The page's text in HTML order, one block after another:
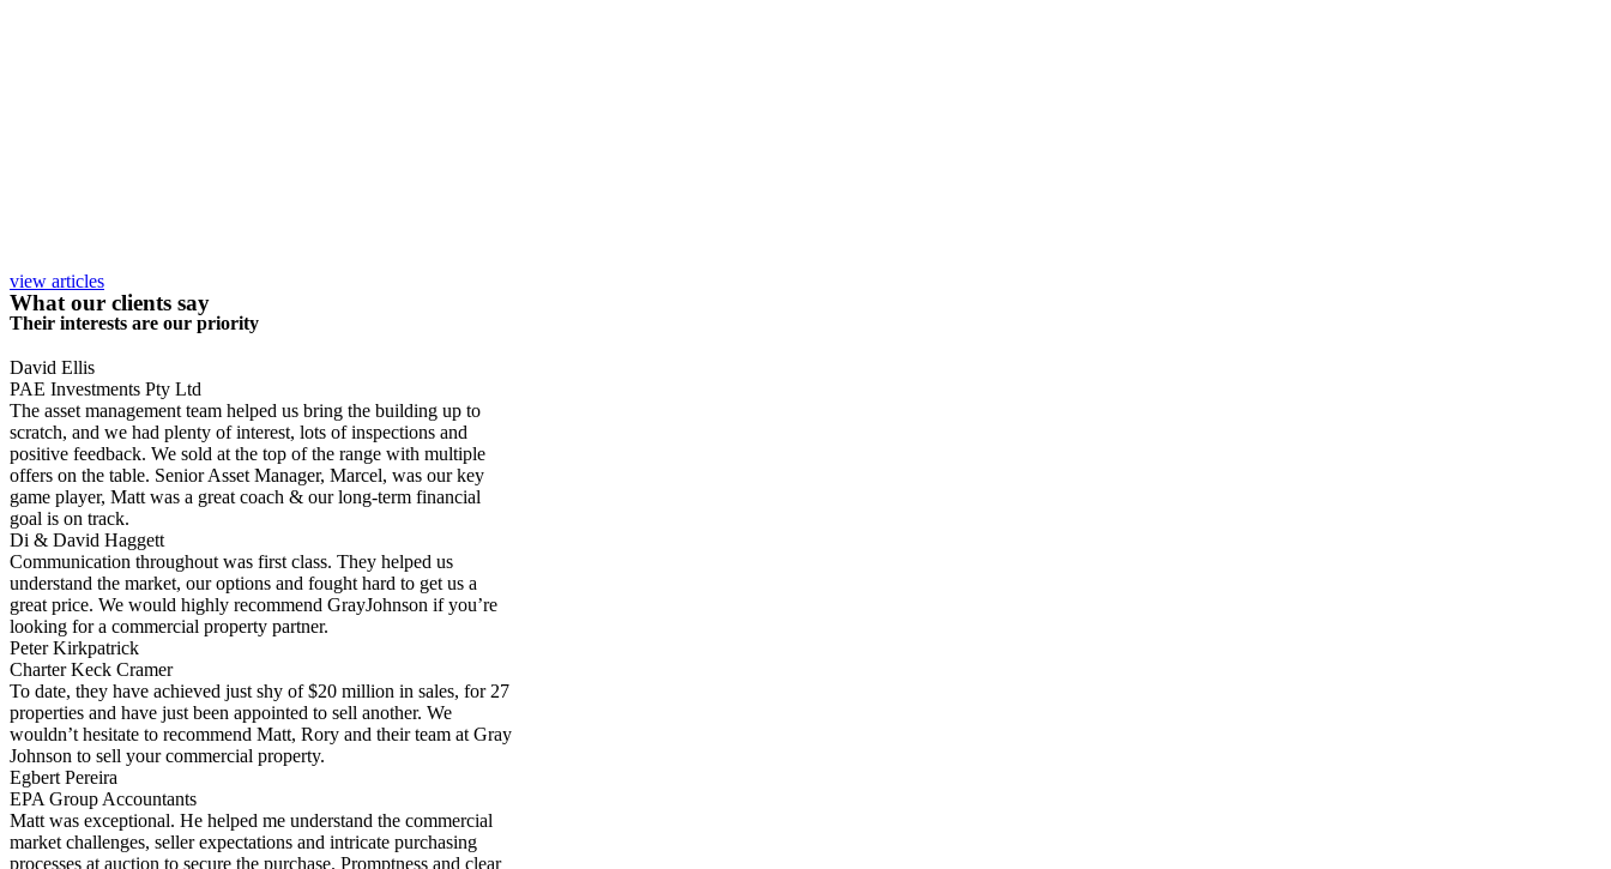
view articles
What our clients say
Their interests are our priority
David Ellis
PAE Investments Pty Ltd
The asset management team helped us bring the building up to
scratch, and we had plenty of interest, lots of inspections and
positive feedback. We sold at the top of the range with multiple
offers on the table. Senior Asset Manager, Marcel, was our key
game player, Matt was a great coach & our long-term financial
goal is on track.
Di & David Haggett
Communication throughout was first class. They helped us
understand the market, our options and fought hard to get us a
great price. We would highly recommend GrayJohnson if you’re
looking for a commercial property partner.
Peter Kirkpatrick
Charter Keck Cramer
To date, they have achieved just shy of $20 million in sales, for 27
properties and have just been appointed to sell another. We
wouldn’t hesitate to recommend Matt, Rory and their team at Gray
Johnson to sell your commercial property.
Egbert Pereira
EPA Group Accountants
Matt was exceptional. He helped me understand the commercial
market challenges, seller expectations and intricate purchasing
processes at auction to secure the purchase. Promptness and clear